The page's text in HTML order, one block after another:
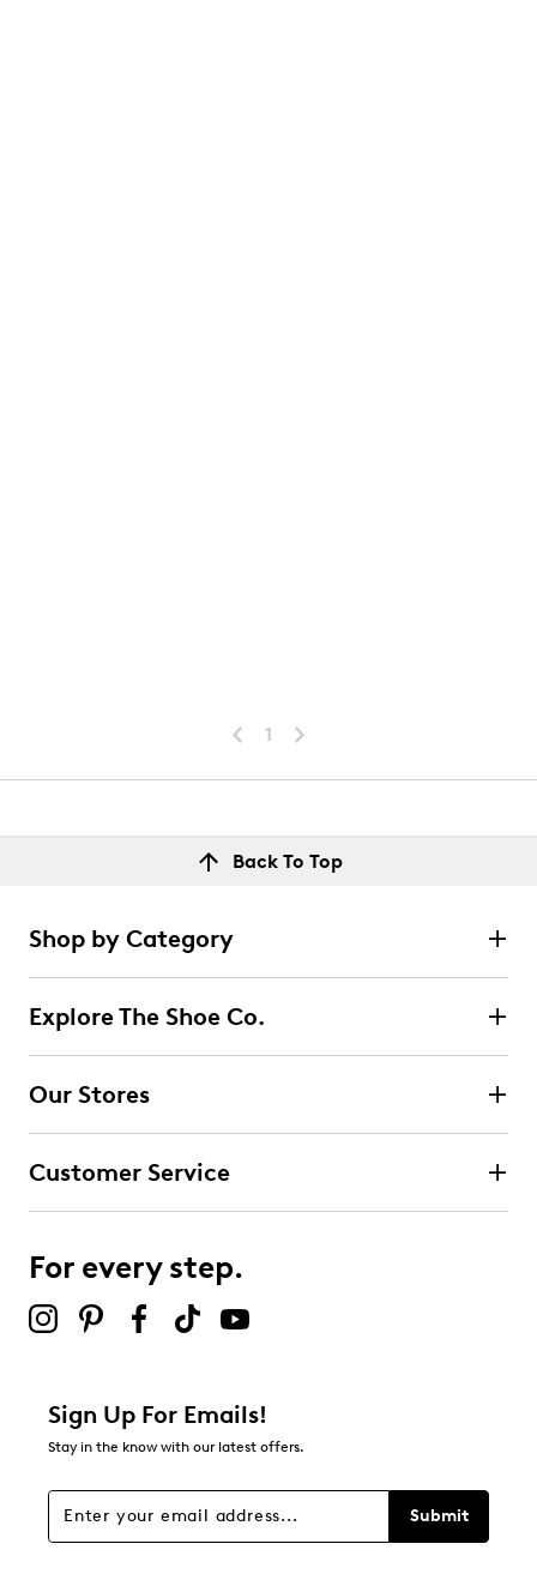
1
Back To Top
Shop by Category
Explore The Shoe Co.
Our Stores
Customer Service
For every step.
Sign Up For Emails!
Stay in the know with our latest offers.
Submit